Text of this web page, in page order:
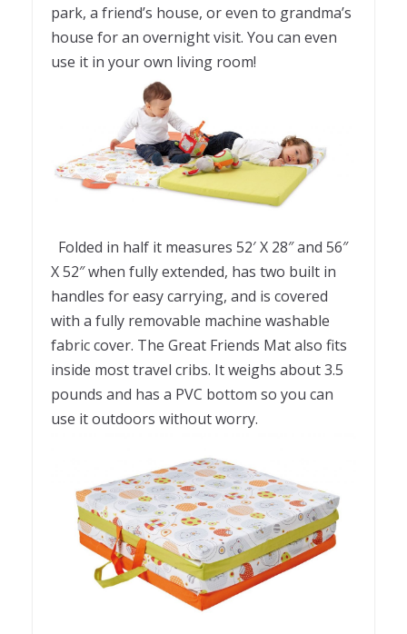
park, a friend’s house, or even to grandma’s
house for an overnight visit. You can even
use it in your own living room!
Folded in half it measures 52′ X 28″ and 56″
X 52″ when fully extended, has two built in
handles for easy carrying, and is covered
with a fully removable machine washable
fabric cover. The Great Friends Mat also fits
inside most travel cribs. It weighs about 3.5
pounds and has a PVC bottom so you can
use it outdoors without worry.